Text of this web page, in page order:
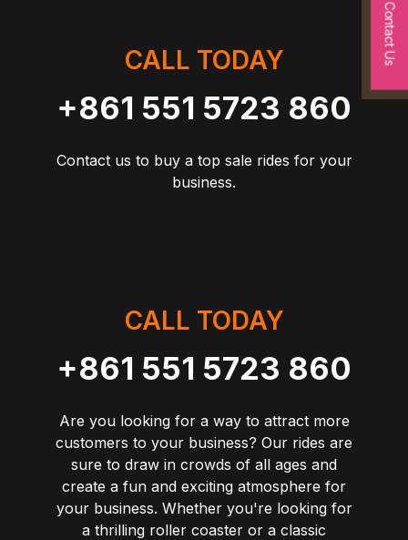
CALL TODAY
+861 551 5723 860
Contact us to buy a top sale rides for your
business.
CALL TODAY
+861 551 5723 860
Are you looking for a way to attract more
customers to your business? Our rides are
sure to draw in crowds of all ages and
create a fun and exciting atmosphere for
your business. Whether you're looking for
a thrilling roller coaster or a classic
Contact Us